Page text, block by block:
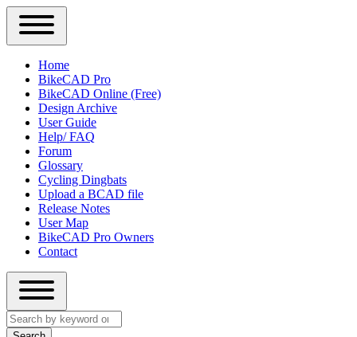
Close
Primary
Sidebar
Menu
Main
navigation
Home
BikeCAD Pro
BikeCAD Online (Free)
Design Archive
User Guide
Help/ FAQ
Forum
Glossary
Cycling Dingbats
Upload a BCAD file
Release Notes
User Map
BikeCAD Pro Owners
Contact
Close
search
Search